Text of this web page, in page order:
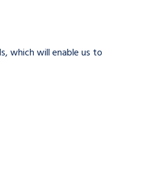
which will enable us to